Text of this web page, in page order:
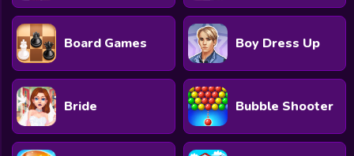
Board Games Boy Dress Up
Bride Bubble Shooter